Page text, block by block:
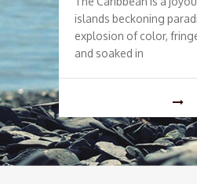
islands beckoning
explosion of color,
and soaked in